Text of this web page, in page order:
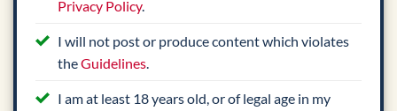
Privacy Policy.
I will not post or produce content which violates
theGuidelines.
I am at least 18 years old, or of legal age in my